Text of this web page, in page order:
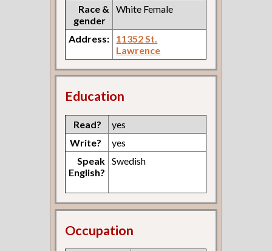
Race &
gender
White Female
Address:
11352 St.
Lawrence
Education
Read?
yes
Write?
yes
Speak
English?
Swedish
Occupation